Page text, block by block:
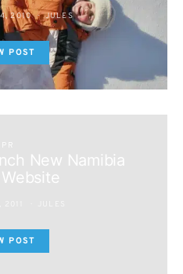
2010 JULES
POST
PR
New Namibia
POST